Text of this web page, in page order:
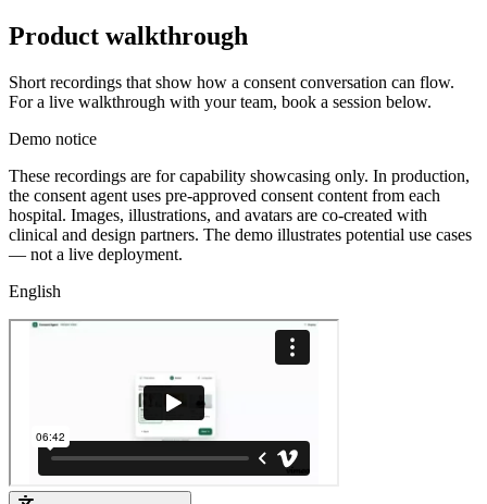
Product walkthrough
Short recordings that show how a consent conversation can flow.
For a live walkthrough with your team, book a session below.
Demo notice
These recordings are forcapability showcasing only. In production,
the consent agent uses pre-approved consent content from each
hospital. Images, illustrations, and avatars are co-created with
clinical and design partners. The demo illustrates potential use cases
— not a live deployment.
English